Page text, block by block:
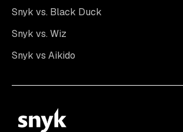
Snyk vs. Black Duck
Snyk vs. Wiz
Snyk vs Aikido